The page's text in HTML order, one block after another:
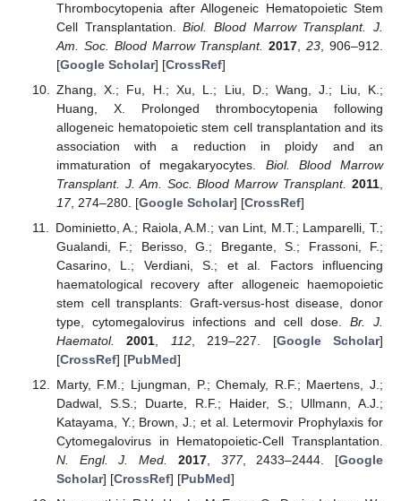
Thrombocytopenia after Allogeneic Hematopoietic Stem
Cell Transplantation.Biol. Blood Marrow Transplant. J.
Am. Soc. Blood Marrow Transplant. 2017 ,23 , 906–912.
[Google Scholar] [CrossRef]
Zhang, X.; Fu, H.; Xu, L.; Liu, D.; Wang, J.; Liu, K.;
Huang, X. Prolonged thrombocytopenia following
allogeneic hematopoietic stem cell transplantation and its
association with a reduction in ploidy and an
immaturation of megakaryocytes. Biol. Blood Marrow
Transplant. J. Am. Soc. Blood Marrow Transplant. 2011
17, 274–280. [Google Scholar] [CrossRef]
Dominietto, A.; Raiola, A.M.; van Lint, M.T.; Lamparelli, T.;
Gualandi, F.; Berisso, G.; Bregante, S.; Frassoni, F.;
Casarino, L.; Verdiani, S.; et al. Factors influencing
haematological recovery after allogeneic haemopoietic
stem cell transplants: Graft-versus-host disease, donor
type, cytomegalovirus infections and cell dose. Br. J.
Haematol.
2001 112, 219–227. [Google Scholar]
[CrossRef] [PubMed]
Marty, F.M.; Ljungman, P.; Chemaly, R.F.; Maertens, J.;
Dadwal, S.S.; Duarte, R.F.; Haider, S.; Ullmann, A.J.;
Katayama, Y.; Brown, J.; et al. Letermovir Prophylaxis for
Cytomegalovirus in Hematopoietic-Cell Transplantation.
N. Engl. J. Med.
2017, 377, 2433–2444. [Google
Scholar] [CrossRef] [PubMed]